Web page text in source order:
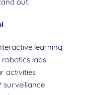
learning
robotics labs
activities
surveillance